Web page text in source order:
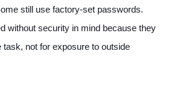
still use factory-set passwords.
without security in mind because they
task, not for exposure to outside